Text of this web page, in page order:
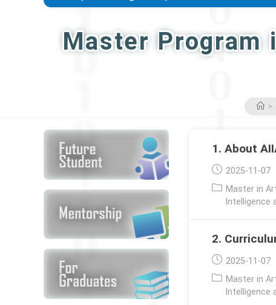
Master
>
1. About
Post
published:
2025-11-07
Post
category:
Master in
Intelligence
2.
Post
published:
2025-11-07
Post
category:
Master in
Intelligence